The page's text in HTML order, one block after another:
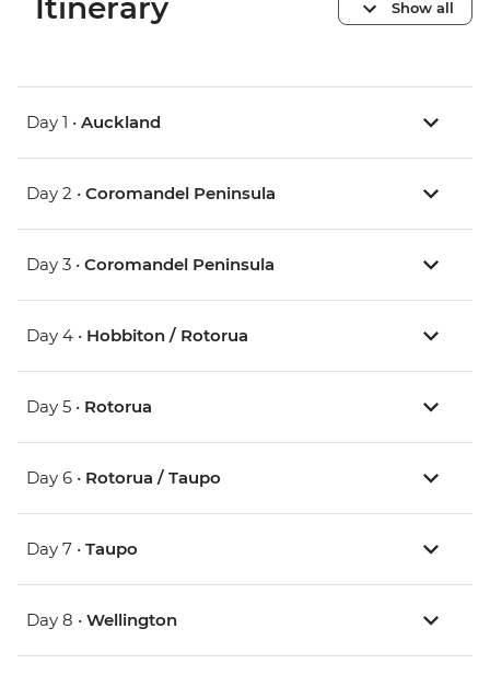
Itinerary Show all
Day 1 • Auckland
Day 2 • Coromandel Peninsula
Day 3 • Coromandel Peninsula
Day 4 • Hobbiton / Rotorua
Day 5 • Rotorua
Day 6 • Rotorua / Taupo
Day 7 • Taupo
Day 8 • Wellington